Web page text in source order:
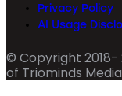
Privacy Policy
AI Usage
© Copyright 2018-
of Triominds